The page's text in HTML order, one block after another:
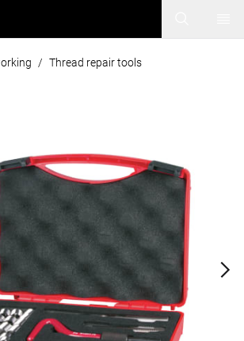
/ Thread repair tools